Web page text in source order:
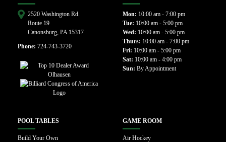
2520 Washington Rd.
Route 19
Canonsburg, PA 15317
Phone: 724-743-3720
Mon: 10:00 am - 7:00 pm
Tue: 10:00 am - 5:00 pm
Wed: 10:00 am - 5:00 pm
Thurs: 10:00 am - 7:00 pm
Fri: 10:00 am - 5:00 pm
Sat: 10:00 am - 4:00 pm
Sun: By Appointment
POOL TABLES
Build Your Own
GAME ROOM
Air Hockey